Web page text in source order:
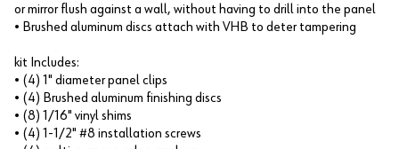
or mirror flush against a wall, without having to drill into the panel
• Brushed aluminum discs attach with VHB to deter tampering
kit Includes:
• (4) 1" diameter panel clips
• (4) Brushed aluminum finishing discs
• (8) 1/16" vinyl shims
• (4) 1-1/2" #8 installation screws